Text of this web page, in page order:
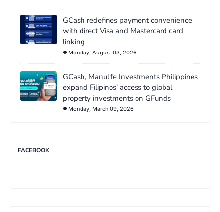
GCash redefines payment convenience
with direct Visa and Mastercard card
linking
Monday, August 03, 2026
GCash, Manulife Investments Philippines
expand Filipinos’ access to global
property investments on GFunds
Monday, March 09, 2026
FACEBOOK